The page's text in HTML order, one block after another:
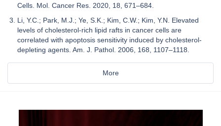
Cells. Mol. Cancer Res. 2020, 18, 671–684.
Li, Y.C.; Park, M.J.; Ye, S.K.; Kim, C.W.; Kim, Y.N. Elevated
levels of cholesterol-rich lipid rafts in cancer cells are
correlated with apoptosis sensitivity induced by cholesterol-
depleting agents. Am. J. Pathol. 2006, 168, 1107–1118.
More